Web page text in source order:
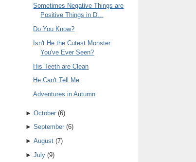
Sometimes Negative Things are
Positive Things in D...
Do You Know?
Isn't He the Cutest Monster
You've Ever Seen?
His Teeth are Clean
He Can't Tell Me
Adventures in Autumn
► October(6)
► September(6)
► August(7)
► July(9)